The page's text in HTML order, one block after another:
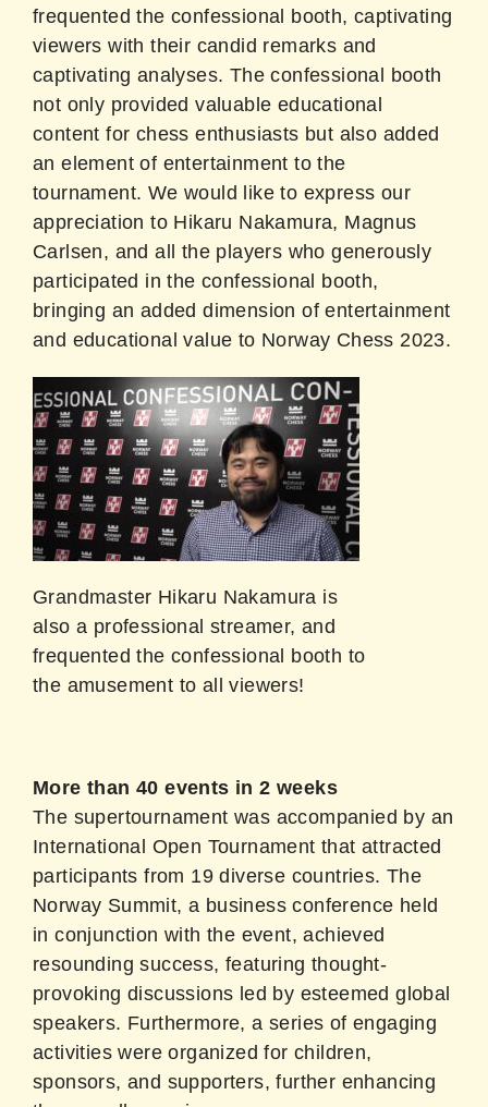
frequented the confessional booth, captivating
viewers with their candid remarks and
captivating analyses. The confessional booth
not only provided valuable educational
content for chess enthusiasts but also added
an element of entertainment to the
tournament. We would like to express our
appreciation to Hikaru Nakamura, Magnus
Carlsen, and all the players who generously
participated in the confessional booth,
bringing an added dimension of entertainment
and educational value to Norway Chess 2023.
Grandmaster Hikaru Nakamura is
also a professional streamer, and
frequented the confessional booth to
the amusement to all viewers!
More than 40 events in 2 weeks
The supertournament was accompanied by an
International Open Tournament that attracted
participants from 19 diverse countries. The
Norway Summit, a business conference held
in conjunction with the event, achieved
resounding success, featuring thought-
provoking discussions led by esteemed global
speakers. Furthermore, a series of engaging
activities were organized for children,
sponsors, and supporters, further enhancing